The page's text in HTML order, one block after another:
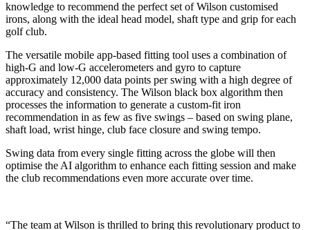
knowledge to recommend the perfect set of Wilson customised
irons, along with the ideal head model, shaft type and grip for each
golf club.
The versatile mobile app-based fitting tool uses a combination of
high-G and low-G accelerometers and gyro to capture
approximately 12,000 data points per swing with a high degree of
accuracy and consistency. The Wilson black box algorithm then
processes the information to generate a custom-fit iron
recommendation in as few as five swings – based on swing plane,
shaft load, wrist hinge, club face closure and swing tempo.
Swing data from every single fitting across the globe will then
optimise the AI algorithm to enhance each fitting session and make
the club recommendations even more accurate over time.
“The team at Wilson is thrilled to bring this revolutionary product to